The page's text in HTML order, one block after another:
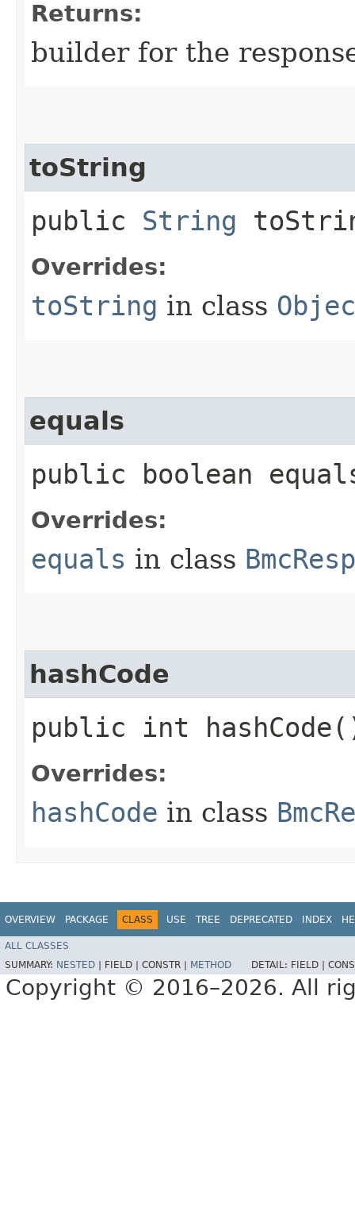
Returns:
builder for the
toString
public String
Overrides:
toString in class
equals
public boolean
Overrides:
equals in class
hashCode
public int
Overrides:
hashCode in class
OVERVIEW PACKAGE CLASS USE TREE DEPRECATED INDEX
ALL CLASSES
SUMMARY: NESTED FIELD | CONSTR | METHOD DETAIL: FIELD |
Copyright © 2016–2026. All